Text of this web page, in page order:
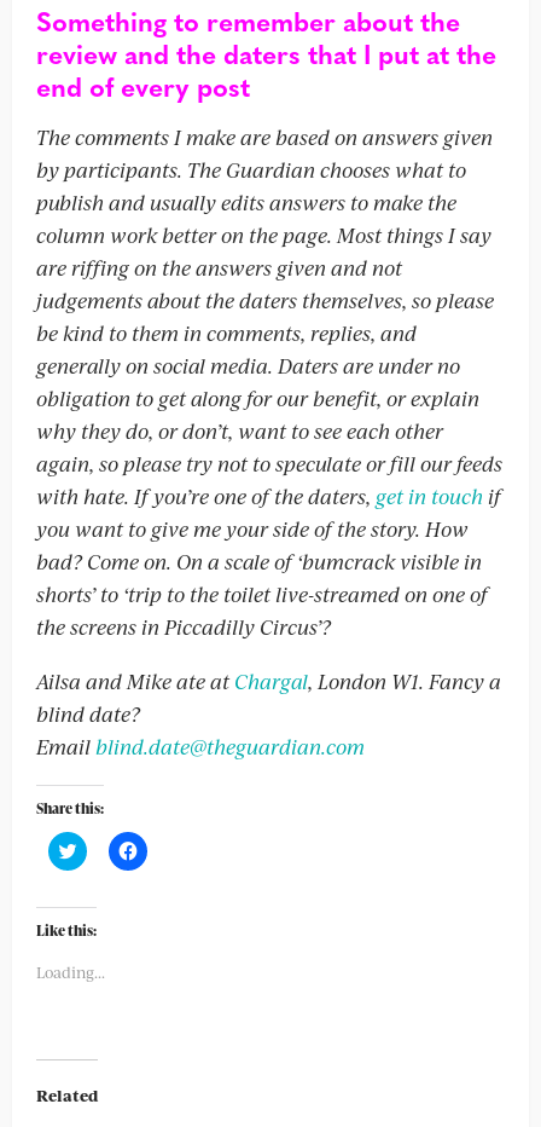
Something to remember about the
review and the daters that I put at the
end of every post
The comments I make are based on answers given
by participants. The Guardian chooses what to
publish and usually edits answers to make the
column work better on the page. Most things I say
are riffing on the answers given and not
judgements about the daters themselves, so please
be kind to them in comments, replies, and
generally on social media. Daters are under no
obligation to get along for our benefit, or explain
why they do, or don’t, want to see each other
again, so please try not to speculate or fill our feeds
with hate. If you’re one of the daters, get in touch if
you want to give me your side of the story. How
bad? Come on. On a scale of ‘bumcrack visible in
shorts’ to ‘trip to the toilet live-streamed on one of
the screens in Piccadilly Circus’?
Ailsa and Mike ate atChargal, London W1. Fancy a
blind date?
Emailblind.date@theguardian.com
Share this:
Click
to
Twitter
(Opens
in
window)
Click
to
Like this:
Loading...
Related